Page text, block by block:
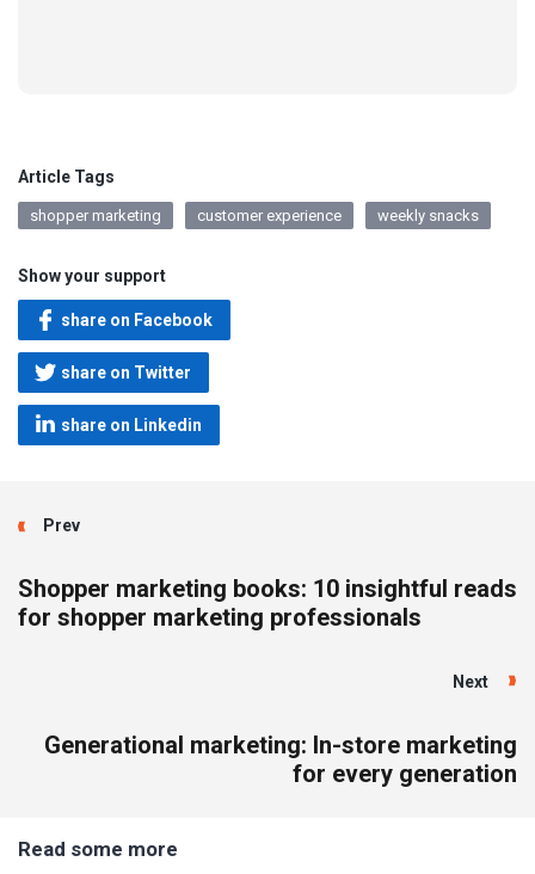
Article Tags
shopper marketing customer experience weekly snacks
Show your support
share on Facebook
share on Twitter
share on Linkedin
Prev
Shopper marketing books: 10 insightful reads
for shopper marketing professionals
Next
Generational marketing: In-store marketing
for every generation
Read some more